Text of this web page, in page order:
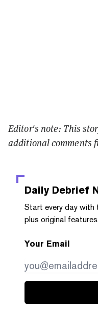
Editor's note: This
additional comments
Daily Debrief
Start every day with
plus original
Your Email